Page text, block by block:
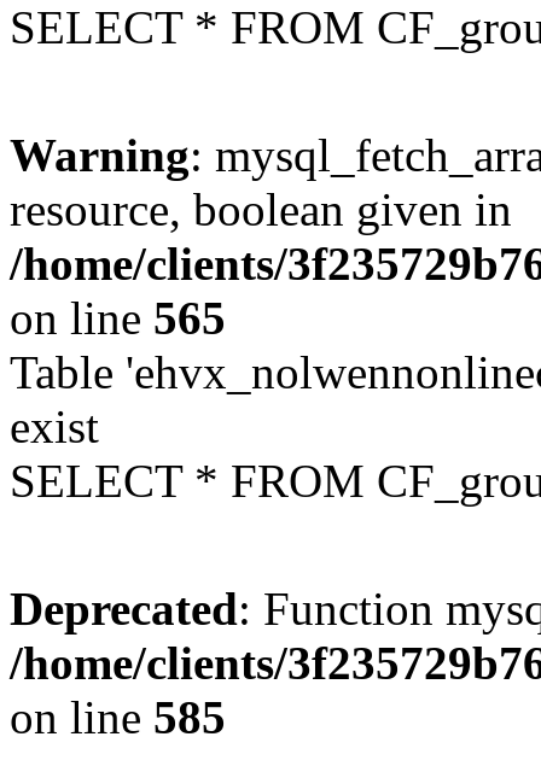
SELECT * FROM
Warning:
resource, boolean given in
/home/clients/
on line 565
Table
exist
SELECT * FROM
Deprecated: Function
/home/clients/
on line 585